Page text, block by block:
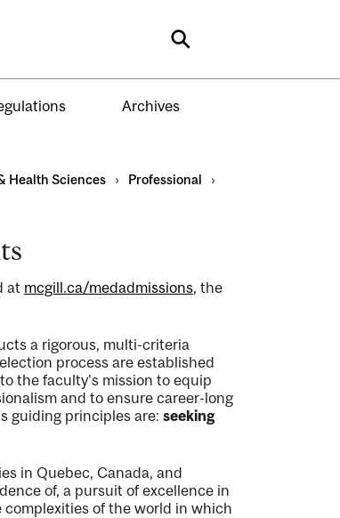
Search
Archives
Health Sciences › Professional
›
at mcgill.ca/medadmissions, the
a rigorous, multi-criteria
process are established
the faculty's mission to equip
and to ensure career-long
guiding principles are: seeking
in Quebec, Canada, and
of, a pursuit of excellence in
of the world in which